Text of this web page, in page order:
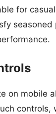
for
seasoned
on mobile
controls,